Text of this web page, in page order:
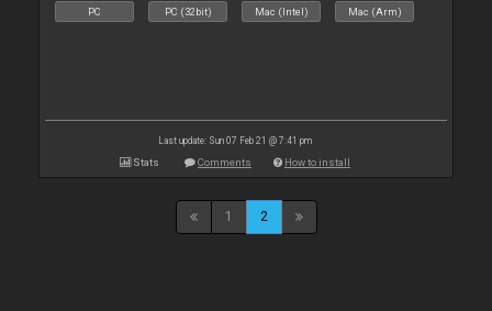
PC PC (32bit) Mac (Intel) Mac (Arm)
Last update: Sun 07 Feb 21 @ 7:41 pm
Stats Comments How to install
1 2